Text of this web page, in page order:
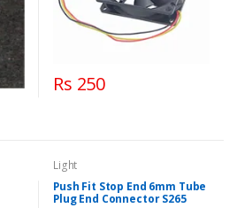
Rs 250
Light
Push Fit Stop End 6mm Tube
Plug End Connector S265